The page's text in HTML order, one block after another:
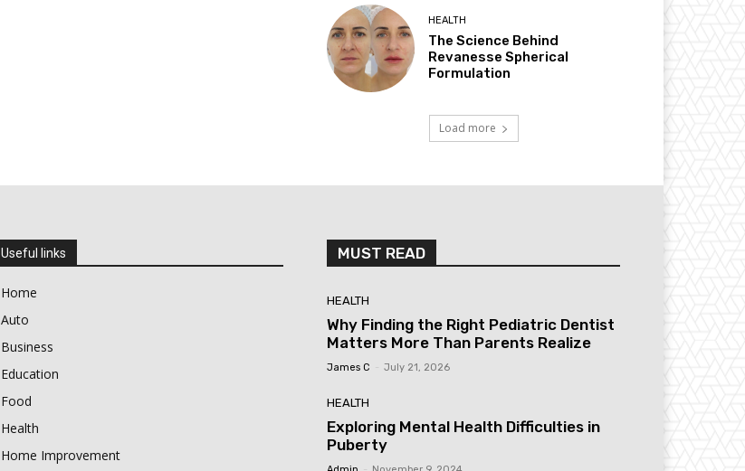
HEALTH
The Science Behind
Revanesse Spherical
Formulation
Load more
Useful links
Home
Auto
Business
Education
Food
Health
Home Improvement
MUST READ
HEALTH
Why Finding the Right Pediatric Dentist
Matters More Than Parents Realize
James C July 21, 2026
HEALTH
Exploring Mental Health Difficulties in
Puberty